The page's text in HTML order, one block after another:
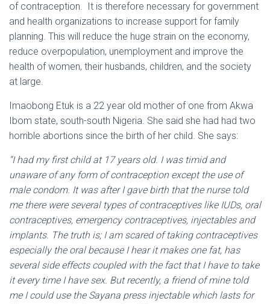
of contraception. It is therefore necessary for government
and health organizations to increase support for family
planning. This will reduce the huge strain on the economy,
reduce overpopulation, unemployment and improve the
health of women, their husbands, children, and the society
at large.
Imaobong Etuk is a 22 year old mother of one from Akwa
Ibom state, south-south Nigeria. She said she had had two
horrible abortions since the birth of her child. She says:
“I had my first child at 17 years old. I was timid and
unaware of any form of contraception except the use of
male condom. It was after I gave birth that the nurse told
me there were several types of contraceptives like IUDs, oral
contraceptives, emergency contraceptives, injectables and
implants. The truth is; I am scared of taking contraceptives
especially the oral because I hear it makes one fat, has
several side effects coupled with the fact that I have to take
it every time I have sex. But recently, a friend of mine told
me I could use the Sayana press injectable which lasts for